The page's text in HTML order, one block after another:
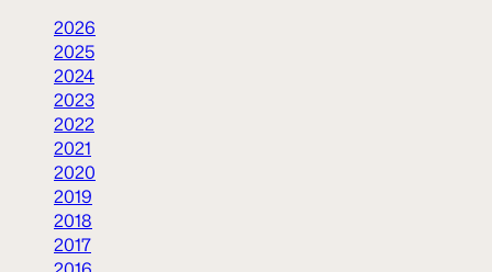
2026
2025
2024
2023
2022
2021
2020
2019
2018
2017